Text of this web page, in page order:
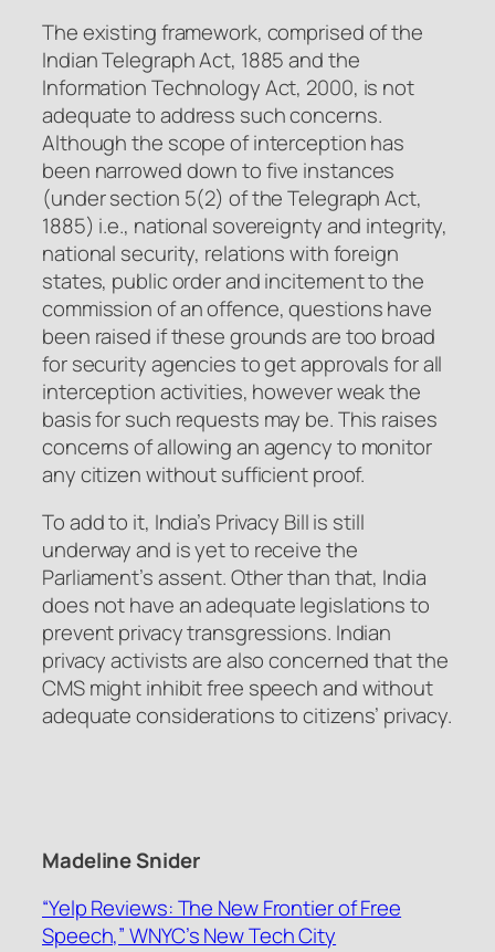
The existing framework, comprised of the
Indian Telegraph Act, 1885 and the
Information Technology Act, 2000, is not
adequate to address such concerns.
Although the scope of interception has
been narrowed down to five instances
(under section 5(2) of the Telegraph Act,
1885) i.e., national sovereignty and integrity,
national security, relations with foreign
states, public order and incitement to the
commission of an offence, questions have
been raised if these grounds are too broad
for security agencies to get approvals for all
interception activities, however weak the
basis for such requests may be. This raises
concerns of allowing an agency to monitor
any citizen without sufficient proof.
To add to it, India’s Privacy Bill is still
underway and is yet to receive the
Parliament’s assent. Other than that, India
does not have an adequate legislations to
prevent privacy transgressions. Indian
privacy activists are also concerned that the
CMS might inhibit free speech and without
adequate considerations to citizens’ privacy.
Madeline Snider
“Yelp Reviews: The New Frontier of Free
Speech,” WNYC’s New Tech City